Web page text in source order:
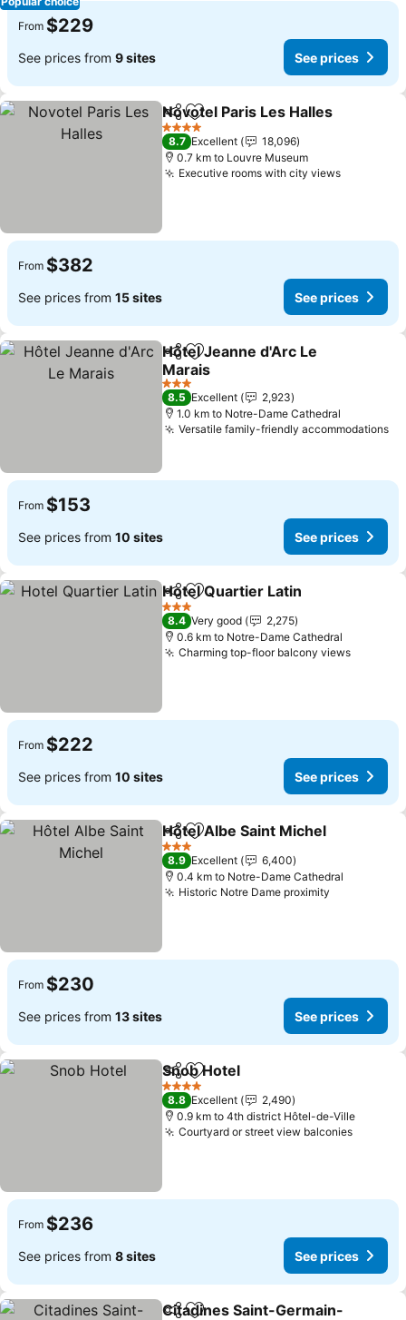
From $229
See prices from 9 sites See prices
ShareAdd to favorites
Novotel Paris Les Halles
4 Stars
8.7 Excellent
18,096
0.7 km to Louvre Museum
Executive rooms with city views
From $382
See prices from 15 sites See prices
ShareAdd to favorites
Hôtel Jeanne d'Arc Le
Marais
3 Stars
8.5 Excellent
2,923
1.0 km to Notre-Dame Cathedral
Versatile family-friendly accommodations
From $153
See prices from 10 sites See prices
ShareAdd to favorites
Hotel Quartier Latin
3 Stars
8.4 Very good
2,275
0.6 km to Notre-Dame Cathedral
Charming top-floor balcony views
From $222
See prices from 10 sites See prices
ShareAdd to favorites
Hôtel Albe Saint Michel
3 Stars
8.9 Excellent
6,400
0.4 km to Notre-Dame Cathedral
Historic Notre Dame proximity
From $230
See prices from 13 sites See prices
ShareAdd to favorites
Snob Hotel
4 Stars
8.8 Excellent
2,490
0.9 km to 4th district Hôtel-de-Ville
Courtyard or street view balconies
From $236
See prices from 8 sites See prices
Citadines Saint-Germain-